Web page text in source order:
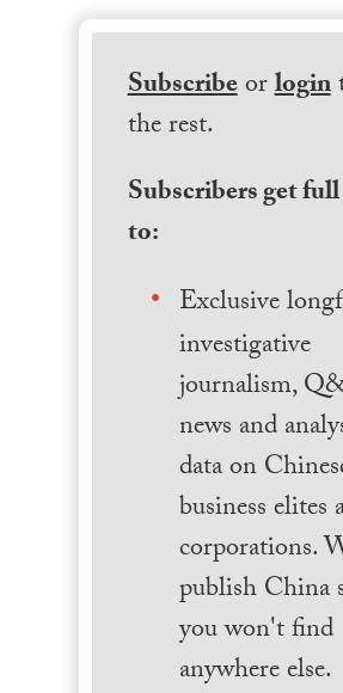
Subscribeorlogin
the rest.
Subscribers get full
to:
Exclusive
investigative
journalism,
news and
data on
business elites
corporations.
publish China
you won't find
anywhere else.